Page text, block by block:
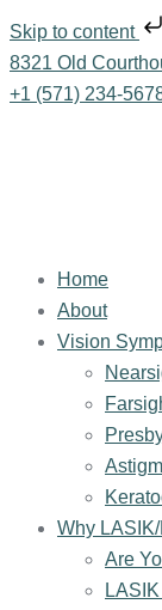
Skip to content
8321 Old
+1 (571) 234-
Home
About
Vision
Why
Are